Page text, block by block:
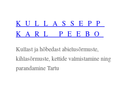
content
KULLASSEPP
KARL PEEBO
Kullast ja hõbedast abielusõrmuste,
kihlasõrmuste, kettide valmistamine ning
parandamine Tartu